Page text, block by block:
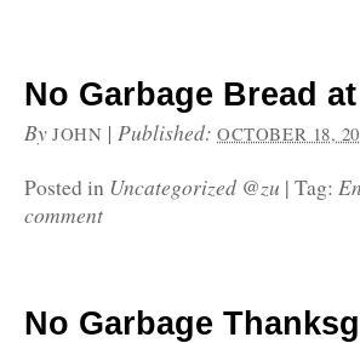
No Garbage Bread
By JOHN |Published:OCTOBER 18,
Posted in Uncategorized @zu | Tag:
comment
No Garbage